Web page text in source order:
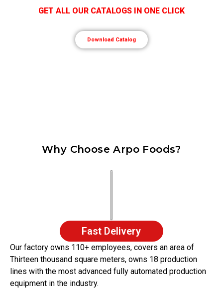
GET ALL OUR CATALOGS IN ONE CLICK
Download Catalog
Why Choose Arpo Foods?
Fast Delivery
Our factory owns 110+ employees, covers an area of
Thirteen thousand square meters, owns 18 production
lines with the most advanced fully automated production
equipment in the industry.